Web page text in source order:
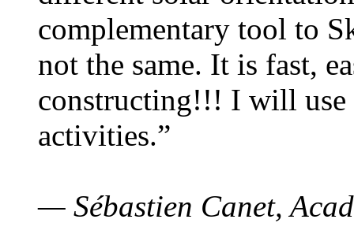
complementary tool to
not the same. It is fast,
constructing!!! I will use
activities.”
— Sébastien Canet,